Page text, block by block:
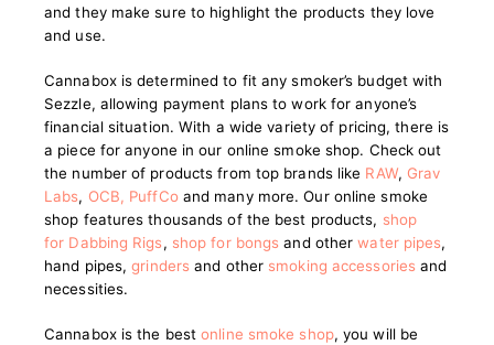
and they make sure to highlight the products they love
and use.
Cannabox is determined to fit any smoker’s budget with
Sezzle, allowing payment plans to work for anyone’s
financial situation. With a wide variety of pricing, there is
a piece for anyone in our online smoke shop. Check out
the number of products from top brands like RAW, Grav
Labs, OCB, PuffCoand many more. Our online smoke
shop features thousands of the best products, shop
for Dabbing Rigs, shop for bongsand otherwater pipes,
hand pipes,grinders and other smoking accessories and
necessities.
Cannabox is the bestonline smoke shop, you will be